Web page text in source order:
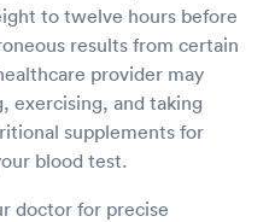
to twelve hours before
results from certain
provider may
exercising, and taking
supplements for
blood test.
doctor for precise